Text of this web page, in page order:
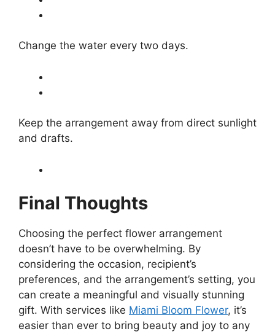
Change the water every two days.
Keep the arrangement away from direct sunlight
and drafts.
Final Thoughts
Choosing the perfect flower arrangement
doesn’t have to be overwhelming. By
considering the occasion, recipient’s
preferences, and the arrangement’s setting, you
can create a meaningful and visually stunning
gift. With services like Miami Bloom Flower, it’s
easier than ever to bring beauty and joy to any